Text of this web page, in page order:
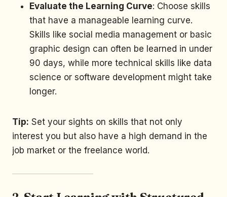
Evaluate the Learning Curve: Choose skills
that have a manageable learning curve.
Skills like social media management or basic
graphic design can often be learned in under
90 days, while more technical skills like data
science or software development might take
longer.
Tip: Set your sights on skills that not only
interest you but also have a high demand in the
job market or the freelance world.